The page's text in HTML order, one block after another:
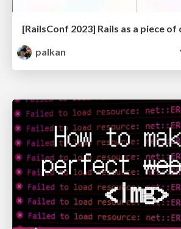
[RailsConf 2023] Rails as a piece of
palkan